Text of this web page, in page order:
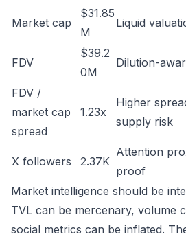
Market cap
$31.85
M
Liquid
FDV
$39.2
0M
Dilution-
FDV /
market cap
spread
1.23x
Higher
supply risk
X followers 2.37K
Attention
proof
Market intelligence should be
TVL can be mercenary, volume
social metrics can be inflated.